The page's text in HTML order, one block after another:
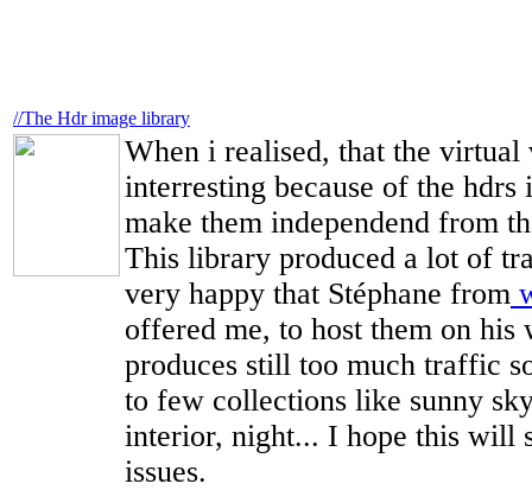
//The Hdr image library
When i realised, that the virtual
interresting because of the hdrs
make them independend from
This library produced a lot of
very happy that Stéphane from
offered me, to host them on his
produces still too much traffic
to few collections like sunny
interior, night... I hope this will
issues.